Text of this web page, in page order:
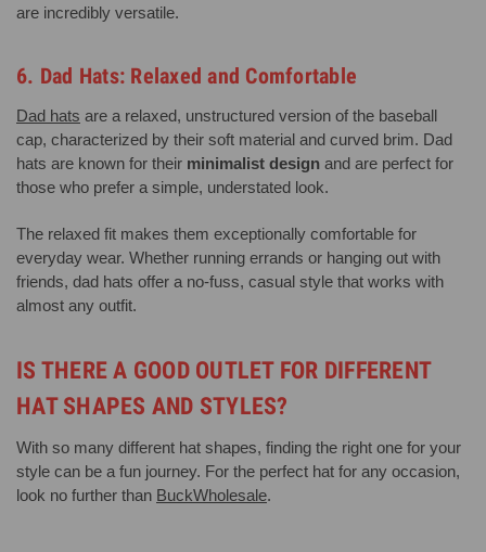
are incredibly versatile.
6. Dad Hats: Relaxed and Comfortable
Dad hats are a relaxed, unstructured version of the baseball
cap, characterized by their soft material and curved brim. Dad
hats are known for their minimalist design and are perfect for
those who prefer a simple, understated look.
The relaxed fit makes them exceptionally comfortable for
everyday wear. Whether running errands or hanging out with
friends, dad hats offer a no-fuss, casual style that works with
almost any outfit.
IS THERE A GOOD OUTLET FOR DIFFERENT
HAT SHAPES AND STYLES?
With so many different hat shapes, finding the right one for your
style can be a fun journey. For the perfect hat for any occasion,
look no further than BuckWholesale.